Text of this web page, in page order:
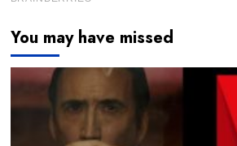
You may have missed